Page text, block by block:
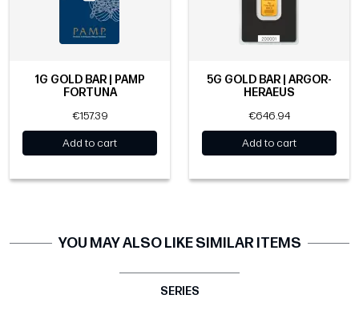
1G GOLD BAR | PAMP
FORTUNA
€157.39
Add to cart
5G GOLD BAR | ARGOR-
HERAEUS
€646.94
Add to cart
YOU MAY ALSO LIKE SIMILAR ITEMS
SERIES